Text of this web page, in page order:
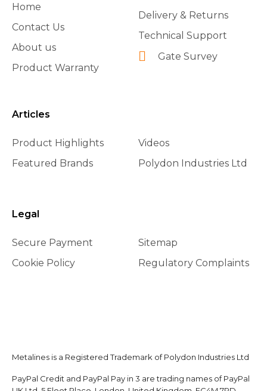
Home
Contact Us
About us
Product Warranty
Delivery & Returns
Technical Support
Gate Survey
Articles
Product Highlights
Featured Brands
Videos
Polydon Industries Ltd
Legal
Secure Payment
Cookie Policy
Sitemap
Regulatory Complaints
Metalines is a Registered Trademark of Polydon Industries Ltd
PayPal Credit and PayPal Pay in 3 are trading names of PayPal